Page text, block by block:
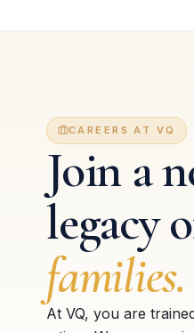
CAREERS AT VQ
Join a
legacy
families.
At VQ, you are